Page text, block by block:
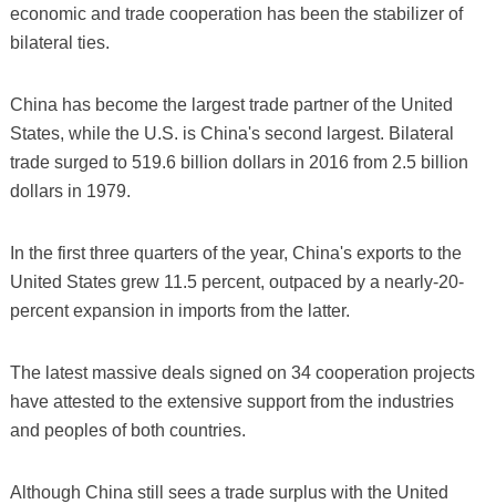
economic and trade cooperation has been the stabilizer of
bilateral ties.
China has become the largest trade partner of the United
States, while the U.S. is China's second largest. Bilateral
trade surged to 519.6 billion dollars in 2016 from 2.5 billion
dollars in 1979.
In the first three quarters of the year, China's exports to the
United States grew 11.5 percent, outpaced by a nearly-20-
percent expansion in imports from the latter.
The latest massive deals signed on 34 cooperation projects
have attested to the extensive support from the industries
and peoples of both countries.
Although China still sees a trade surplus with the United